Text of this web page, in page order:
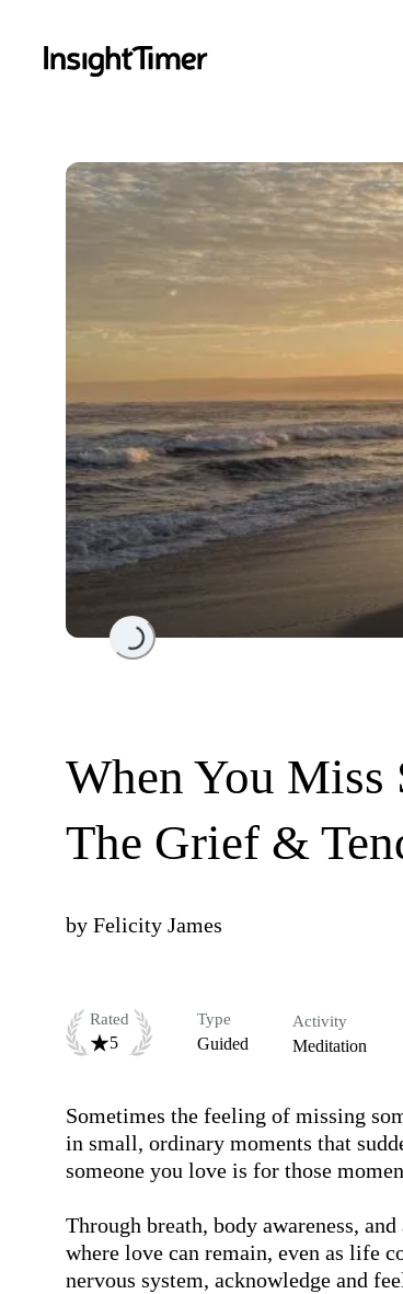
Loading...
When You Miss
The Grief &
by Felicity James
Rated
5
Type
Guided
Activity
Meditation
Sometimes the feeling of missing
in small, ordinary moments that
someone you love is for those
Through breath, body awareness,
where love can remain, even as life
nervous system, acknowledge and